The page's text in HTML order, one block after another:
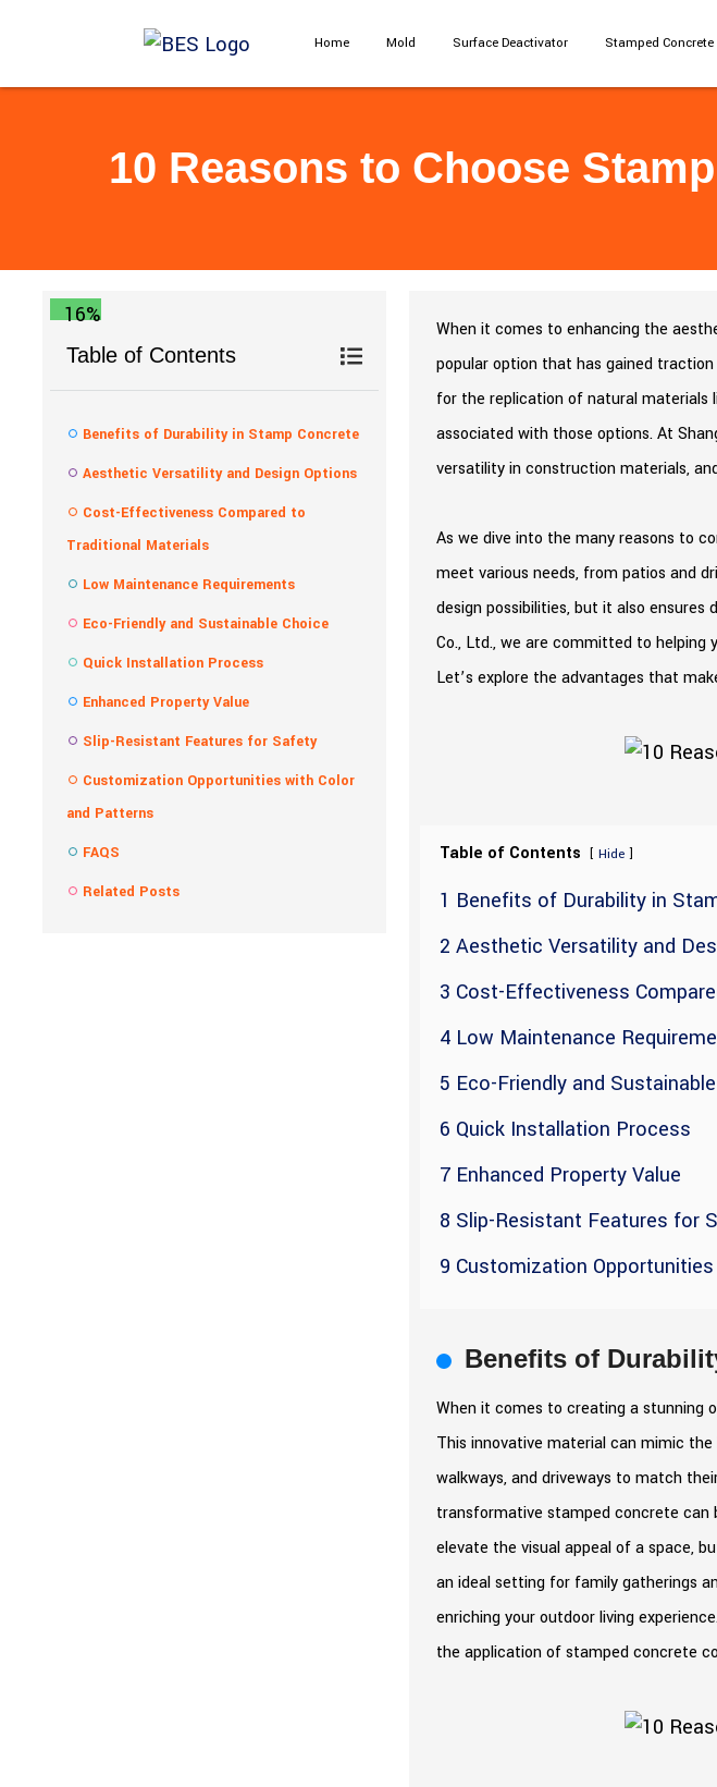
Home Mold Surface Deactivator Stamped Concrete
10 Reasons to Choose
16%
Table of Contents
Benefits of Durability in Stamp Concrete
Aesthetic Versatility and Design Options
Cost-Effectiveness Compared to
Traditional Materials
Low Maintenance Requirements
Eco-Friendly and Sustainable Choice
Quick Installation Process
Enhanced Property Value
Slip-Resistant Features for Safety
Customization Opportunities with Color
and Patterns
FAQS
Related Posts
When it comes to enhancing the
popular option that has gained
for the replication of natural materials
associated with those options. At
versatility in construction materials,
As we dive into the many reasons to
meet various needs, from patios and
design possibilities, but it also
Co., Ltd., we are committed to
Let’s explore the advantages that
Table of Contents [ Hide ]
1 Benefits of Durability in
2 Aesthetic Versatility and
3 Cost-Effectiveness
4 Low Maintenance
5 Eco-Friendly and
6 Quick Installation Process
7 Enhanced Property Value
8 Slip-Resistant Features for
9 Customization
Benefits of
When it comes to creating a stunning
This innovative material can mimic
walkways, and driveways to match
transformative stamped concrete can
elevate the visual appeal of a space,
an ideal setting for family gatherings
enriching your outdoor living
the application of stamped concrete